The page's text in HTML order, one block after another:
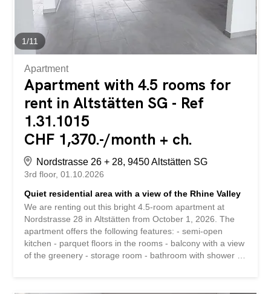
helle Küche - eigene Waschmaschine und Tumbler -
Einbauregale unter der Treppe sowie...
1/11
Apartment
Apartment with 4.5 rooms for
rent in Altstätten SG - Ref
1.31.1015
CHF 1,370.-/month + ch.
Nordstrasse 26 + 28, 9450 Altstätten SG
3rd floor 01.10.2026
Quiet residential area with a view of the Rhine Valley
We are renting out this bright 4.5-room apartment at
Nordstrasse 28 in Altstätten from October 1, 2026. The
apartment offers the following features: - semi-open
kitchen - parquet floors in the rooms - balcony with a view
of the greenery - storage room - bathroom with shower -
public transport, and schools are located near the